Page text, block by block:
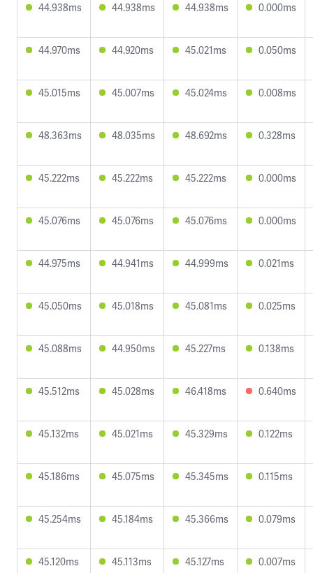
44.938ms 44.938ms 44.938ms 0.000ms
44.970ms 44.920ms 45.021ms 0.050ms
45.015ms 45.007ms 45.024ms 0.008ms
48.363ms 48.035ms 48.692ms 0.328ms
45.222ms 45.222ms 45.222ms 0.000ms
45.076ms 45.076ms 45.076ms 0.000ms
44.975ms 44.941ms 44.999ms 0.021ms
45.050ms 45.018ms 45.081ms 0.025ms
45.088ms 44.950ms 45.227ms 0.138ms
45.512ms 45.028ms 46.418ms 0.640ms
45.132ms 45.021ms 45.329ms 0.122ms
45.186ms 45.075ms 45.345ms 0.115ms
45.254ms 45.184ms 45.366ms 0.079ms
45.120ms 45.113ms 45.127ms 0.007ms